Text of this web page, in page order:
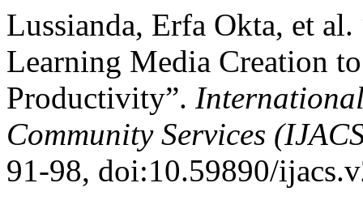
Lussianda, Erfa Okta, et
Learning Media Creation
Productivity”.
Community Services
91-98, doi:10.59890/